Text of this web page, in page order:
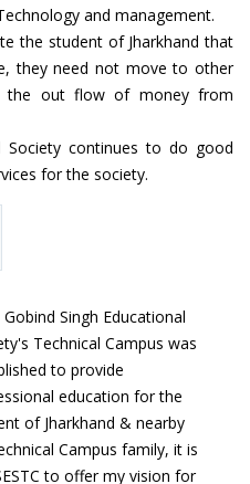
and management.
the student of Jharkhand that
they need not move to other
the out flow of money from
Society continues to do good
for the society.
Gobind Singh Educational
Technical Campus was
to provide
education for the
of Jharkhand & nearby
Campus family, it is
to offer my vision for